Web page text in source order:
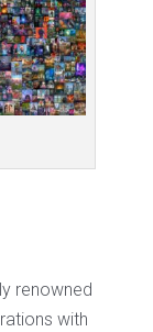
renowned
with